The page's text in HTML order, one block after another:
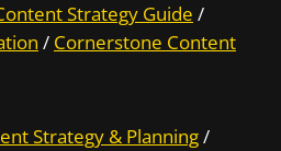
Strategy Guide /
/ Cornerstone Content
Strategy & Planning/